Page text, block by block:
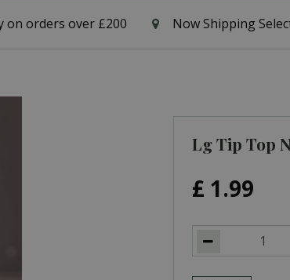
on orders over £200 Now Shipping
Lg Tip Top
£ 1.99